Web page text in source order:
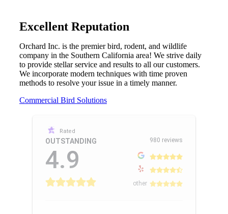
Excellent Reputation
Orchard Inc. is the premier bird, rodent, and wildlife
company in the Southern California area! We strive daily
to provide stellar service and results to all our customers.
We incorporate modern techniques with time proven
methods to resolve your issue in a timely manner.
Commercial Bird Solutions
Rated
OUTSTANDING
4.9
980 reviews
other